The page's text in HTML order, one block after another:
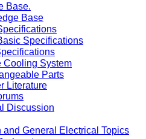
Base.
Base
Specifications
System
Parts
Literature
Discussion
General Electrical Topics